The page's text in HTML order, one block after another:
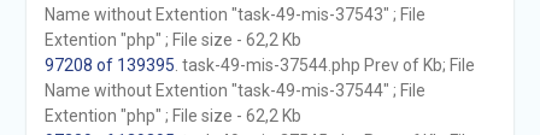
Name without Extention "task-49-mis-37543" ; File
Extention "php" ; File size - 62,2 Kb
97208 of 139395 . task-49-mis-37544.php Prev of Kb; File
Name without Extention "task-49-mis-37544" ; File
Extention "php" ; File size - 62,2 Kb